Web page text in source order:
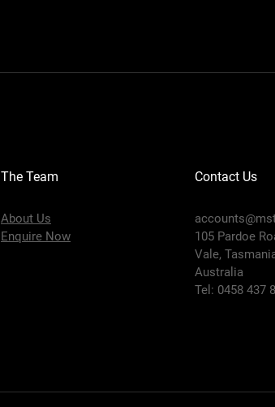
The Team
About Us
Enquire Now
Contact Us
105 Pardoe
Vale,
Australia
Tel: 0458 437